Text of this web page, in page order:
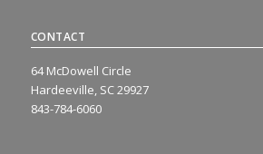
CONTACT
64 McDowell Circle
Hardeeville, SC 29927
843-784-6060